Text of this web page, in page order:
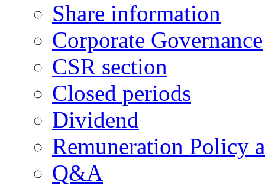
Share information
Corporate Governance
CSR section
Closed periods
Dividend
Remuneration Policy
Q&A